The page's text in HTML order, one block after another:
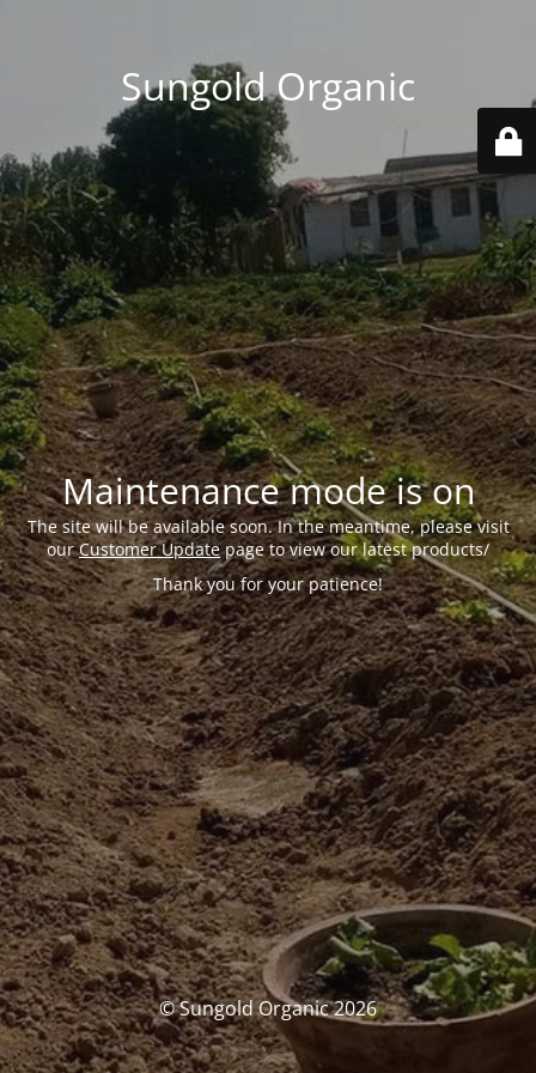
Sungold Organic
Maintenance mode is on
The site will be available soon. In the meantime, please visit
ourCustomer Updatepage to view our latest products/
Thank you for your patience!
© Sungold Organic 2026